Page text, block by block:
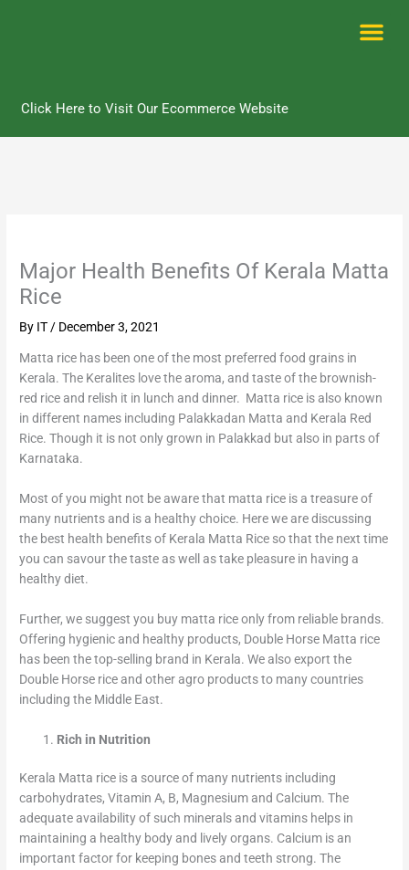
Click Here to Visit Our Ecommerce Website
Major Health Benefits Of Kerala Matta
Rice
By IT / December 3, 2021
Matta rice has been one of the most preferred food grains in
Kerala. The Keralites love the aroma, and taste of the brownish-
red rice and relish it in lunch and dinner. Matta rice is also known
in different names including Palakkadan Matta and Kerala Red
Rice. Though it is not only grown in Palakkad but also in parts of
Karnataka.
Most of you might not be aware that matta rice is a treasure of
many nutrients and is a healthy choice. Here we are discussing
the best health benefits of Kerala Matta Rice so that the next time
you can savour the taste as well as take pleasure in having a
healthy diet.
Further, we suggest you buy matta rice only from reliable brands.
Offering hygienic and healthy products, Double Horse Matta rice
has been the top-selling brand in Kerala. We also export the
Double Horse rice and other agro products to many countries
including the Middle East.
Rich in Nutrition
Kerala Matta rice is a source of many nutrients including
carbohydrates, Vitamin A, B, Magnesium and Calcium. The
adequate availability of such minerals and vitamins helps in
maintaining a healthy body and lively organs. Calcium is an
important factor for keeping bones and teeth strong. The